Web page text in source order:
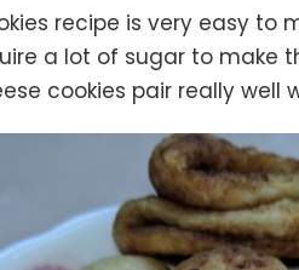
Cheese
Recipe
recipe is very easy to
a lot of sugar to make
cookies pair really